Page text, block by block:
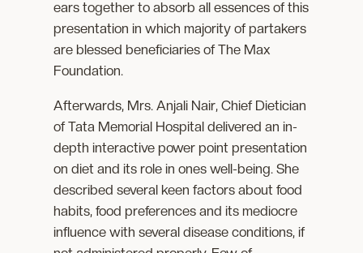
ears together to absorb all essences of this
presentation in which majority of partakers
are blessed beneficiaries of The Max
Foundation.
Afterwards, Mrs. Anjali Nair, Chief Dietician
of Tata Memorial Hospital delivered an in-
depth interactive power point presentation
on diet and its role in ones well-being. She
described several keen factors about food
habits, food preferences and its mediocre
influence with several disease conditions, if